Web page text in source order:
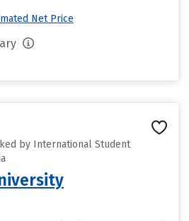
Net Price
by International Student